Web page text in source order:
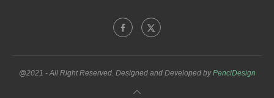
@2021 - All Right Reserved. Designed and Developed byPenciDesign